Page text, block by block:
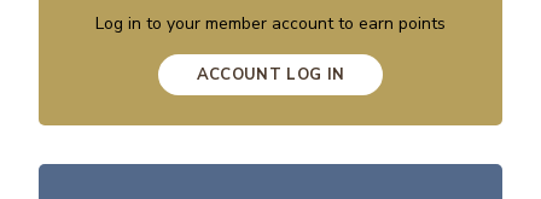
Log in to your member account to earn points
ACCOUNT LOG IN